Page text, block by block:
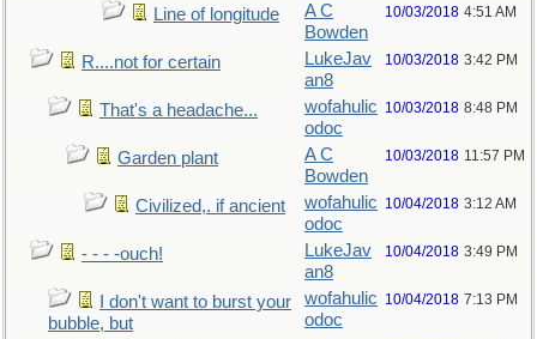
Line of longitude
A C
Bowden
10/03/2018 4:51 AM
R....not for certain
LukeJav
an8
10/03/2018 3:42 PM
That's a headache...
wofahulic
odoc
10/03/2018 8:48 PM
Garden plant
A C
Bowden
10/03/2018 11:57 PM
Civilized,. if ancient
wofahulic
odoc
10/04/2018 3:12 AM
- - - -ouch!
LukeJav
an8
10/04/2018 3:49 PM
I don't want to burst your
bubble, but
wofahulic
odoc
10/04/2018 7:13 PM